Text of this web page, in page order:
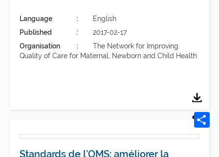
Language
English
Published
2017-02-17
Organisation
The Network for Improving
Quality of Care for Maternal, Newborn and Child Health
Standards de l’OMS: améliorer la